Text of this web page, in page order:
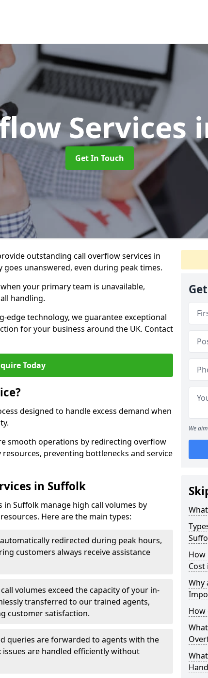
Services
Get In Touch
outstanding call overflow services in
unanswered, even during peak times.
your primary team is unavailable,
handling.
edge technology, we guarantee exceptional
for your business around the UK. Contact
Today
designed to handle excess demand when
smooth operations by redirecting overflow
preventing bottlenecks and service
in Suffolk
in Suffolk manage high call volumes by
Here are the main types:
automatically redirected during peak hours,
customers always receive assistance
volumes exceed the capacity of your in-
transferred to our trained agents,
customer satisfaction.
queries are forwarded to agents with the
are handled efficiently without
We
How
Cost
Why
How